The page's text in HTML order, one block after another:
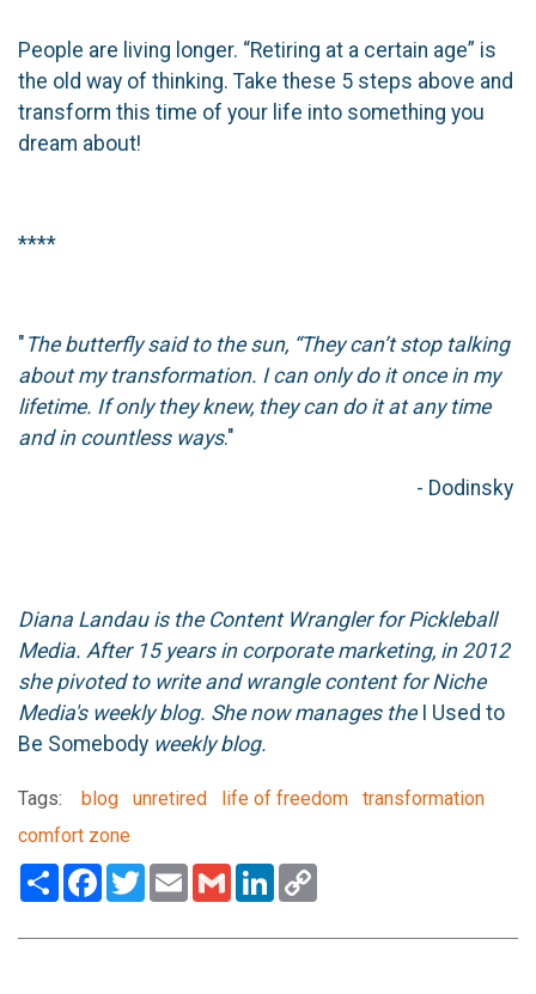
People are living longer. “Retiring at a certain age” is
the old way of thinking. Take these 5 steps above and
transform this time of your life into something you
dream about!
****
" The butterfly said to the sun, “They can’t stop talking
about my transformation. I can only do it once in my
lifetime. If only they knew, they can do it at any time
and in countless ways."
- Dodinsky
Diana Landau is the Content Wrangler for Pickleball
Media. After 15 years in corporate marketing, in 2012
she pivoted to write and wrangle content for Niche
Media's weekly blog. She now manages the I Used to
Be Somebody weekly blog.
Tags: blog unretired life of freedom
transformation
comfort zone
ShareFacebook
TwitterEmailGmailLinkedIn